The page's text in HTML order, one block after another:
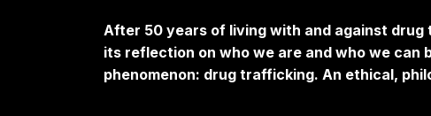
After 50 years of living with and against
its reflection on who we are and who we can
phenomenon: drug trafficking. An ethical,